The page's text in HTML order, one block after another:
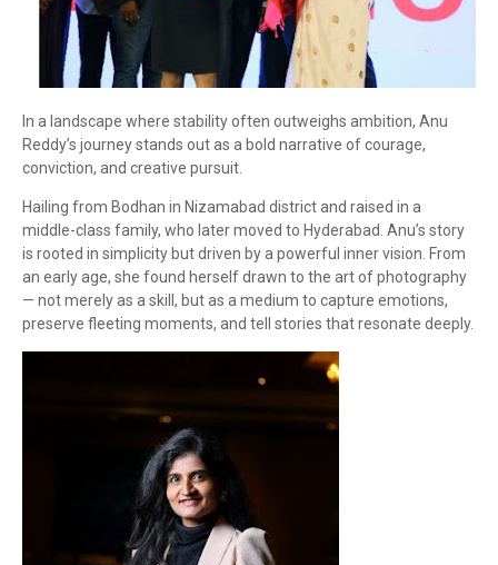
In a landscape where stability often outweighs ambition, Anu
Reddy’s journey stands out as a bold narrative of courage,
conviction, and creative pursuit.
Hailing from Bodhan in Nizamabad district and raised in a
middle-class family, who later moved to Hyderabad. Anu’s story
is rooted in simplicity but driven by a powerful inner vision. From
an early age, she found herself drawn to the art of photography
— not merely as a skill, but as a medium to capture emotions,
preserve fleeting moments, and tell stories that resonate deeply.